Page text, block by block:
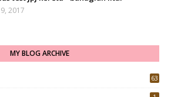
2017
MY BLOG ARCHIVE
63